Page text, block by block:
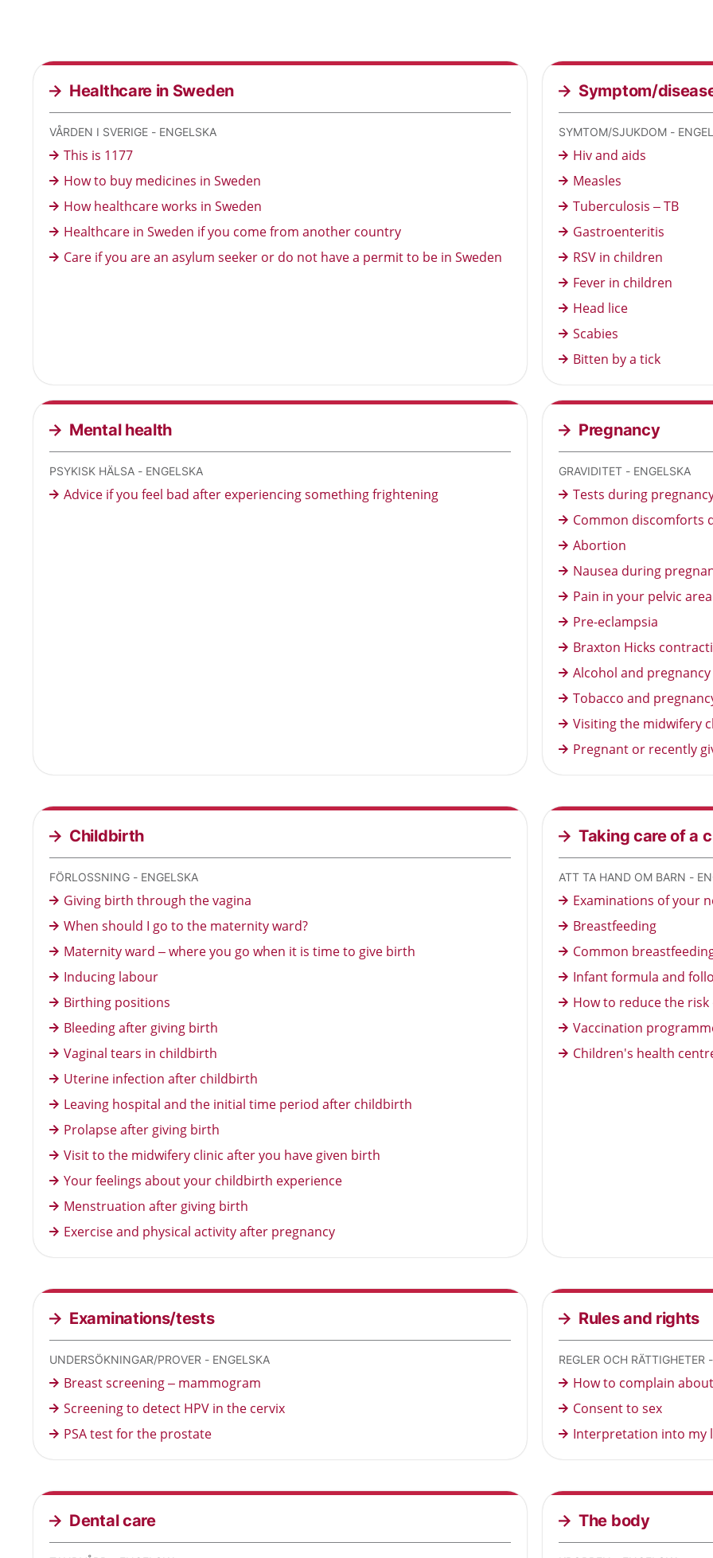
Healthcare in Sweden
VÅRDEN I SVERIGE - ENGELSKA
This is 1177
How to buy medicines in Sweden
How healthcare works in Sweden
Healthcare in Sweden if you come from another country
Care if you are an asylum seeker or do not have a permit to be in Sweden
Symptom/
SYMTOM/SJUKDOM -
Hiv and aids
Measles
Tuberculosis – TB
Gastroenteritis
RSV in children
Fever in children
Head lice
Scabies
Bitten by a tick
Mental health
PSYKISK HÄLSA - ENGELSKA
Advice if you feel bad after experiencing something frightening
Pregnancy
GRAVIDITET - ENGELSKA
Tests during
Common discomforts
Abortion
Nausea during
Pain in your pelvic
Pre-eclampsia
Braxton Hicks
Alcohol and pregnancy
Tobacco and
Visiting the midwifery
Pregnant or recently
Childbirth
FÖRLOSSNING - ENGELSKA
Giving birth through the vagina
When should I go to the maternity ward?
Maternity ward – where you go when it is time to give birth
Inducing labour
Birthing positions
Bleeding after giving birth
Vaginal tears in childbirth
Uterine infection after childbirth
Leaving hospital and the initial time period after childbirth
Prolapse after giving birth
Visit to the midwifery clinic after you have given birth
Your feelings about your childbirth experience
Menstruation after giving birth
Exercise and physical activity after pregnancy
Taking care of a
ATT TA HAND OM BARN -
Examinations of your
Breastfeeding
Common
Infant formula and
How to reduce the
Vaccination
Children's health
Examinations/tests
UNDERSÖKNINGAR/PROVER - ENGELSKA
Breast screening – mammogram
Screening to detect HPV in the cervix
PSA test for the prostate
Rules and rights
REGLER OCH RÄTTIGHETER
How to complain
Consent to sex
Interpretation into my
Dental care The body